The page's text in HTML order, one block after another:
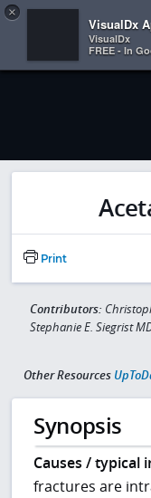
 
Print
Contributors:
Stephanie E. Siegrist
Other Resources
Synopsis
Causes / typical
fractures are
×
VisualDx
VisualDx
FREE - In